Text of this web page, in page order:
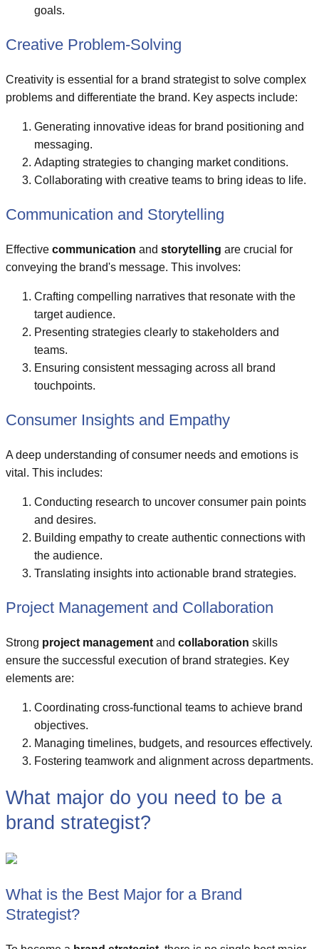
goals.
Creative Problem-Solving
Creativity is essential for a brand strategist to solve complex
problems and differentiate the brand. Key aspects include:
Generating innovative ideas for brand positioning and
messaging.
Adapting strategies to changing market conditions.
Collaborating with creative teams to bring ideas to life.
Communication and Storytelling
Effective communication and storytelling are crucial for
conveying the brand's message. This involves:
Crafting compelling narratives that resonate with the
target audience.
Presenting strategies clearly to stakeholders and
teams.
Ensuring consistent messaging across all brand
touchpoints.
Consumer Insights and Empathy
A deep understanding of consumer needs and emotions is
vital. This includes:
Conducting research to uncover consumer pain points
and desires.
Building empathy to create authentic connections with
the audience.
Translating insights into actionable brand strategies.
Project Management and Collaboration
Strong project management and collaboration skills
ensure the successful execution of brand strategies. Key
elements are:
Coordinating cross-functional teams to achieve brand
objectives.
Managing timelines, budgets, and resources effectively.
Fostering teamwork and alignment across departments.
What major do you need to be a
brand strategist?
What is the Best Major for a Brand
Strategist?